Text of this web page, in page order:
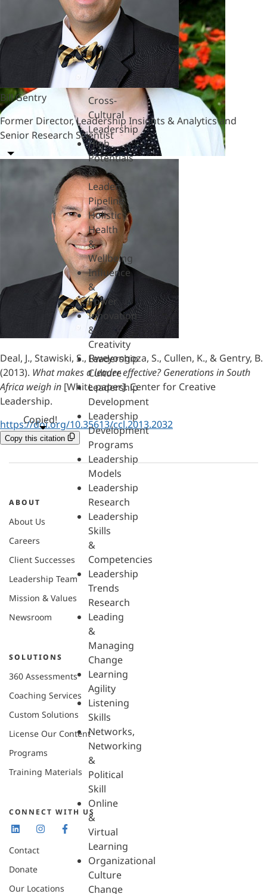
Feedback
& SBI
Generational
Differences
Global
/
Cross-
Cultural
Leadership
High
Potentials
&
Leader
Pipeline
Holistic
Health
&
Wellbeing
Influence
&
Power
Innovation
&
Creativity
Leadership
Culture
Leadership
Development
Leadership
Development
Programs
Leadership
Models
Leadership
Research
Leadership
Skills
&
Competencies
Leadership
Trends
Research
Leading
&
Managing
Change
Learning
Agility
Listening
Skills
Networks,
Networking
&
Political
Skill
Online
&
Virtual
Learning
Organizational
Culture
Change
Bill Gentry
Former Director, Leadership Insights & Analytics and
Senior Research Scientist
Deal, J., Stawiski, S., Rweyongoza, S., Cullen, K., & Gentry, B.
(2013). What makes a leader effective? Generations in South
Africa weigh in [White paper]. Center for Creative
Leadership.
https://doi.org/10.35613/ccl.2013.2032
Copy this citation
Copied!
ABOUT
About Us
Careers
Client Successes
Leadership Team
Mission & Values
Newsroom
SOLUTIONS
360 Assessments
Coaching Services
Custom Solutions
License Our Content
Programs
Training Materials
CONNECT WITH US
Contact
Donate
Our Locations